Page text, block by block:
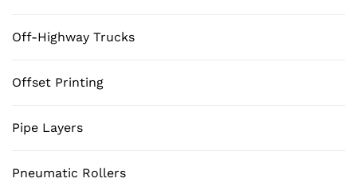
Off-Highway Trucks
Offset Printing
Pipe Layers
Pneumatic Rollers